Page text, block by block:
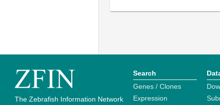
The Zebrafish Information Network
Search
Genes / Clones
Expression